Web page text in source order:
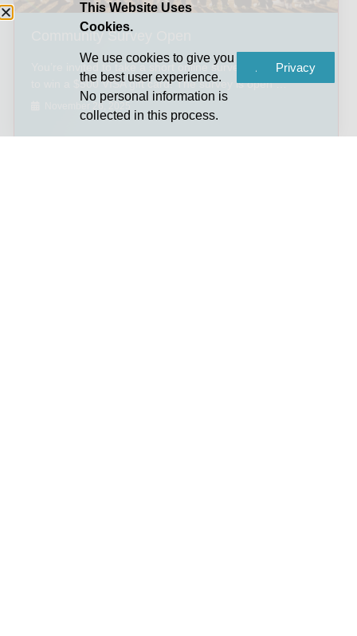
Community Survey Open
You’re invited to take a short online survey for a chance
to win a $500 VISA gift card! The survey is open …
November 26, 2025
This Website Uses
Cookies.
We use cookies to give you
the best user experience.
No personal information is
collected in this process.
AcceptPrivacy